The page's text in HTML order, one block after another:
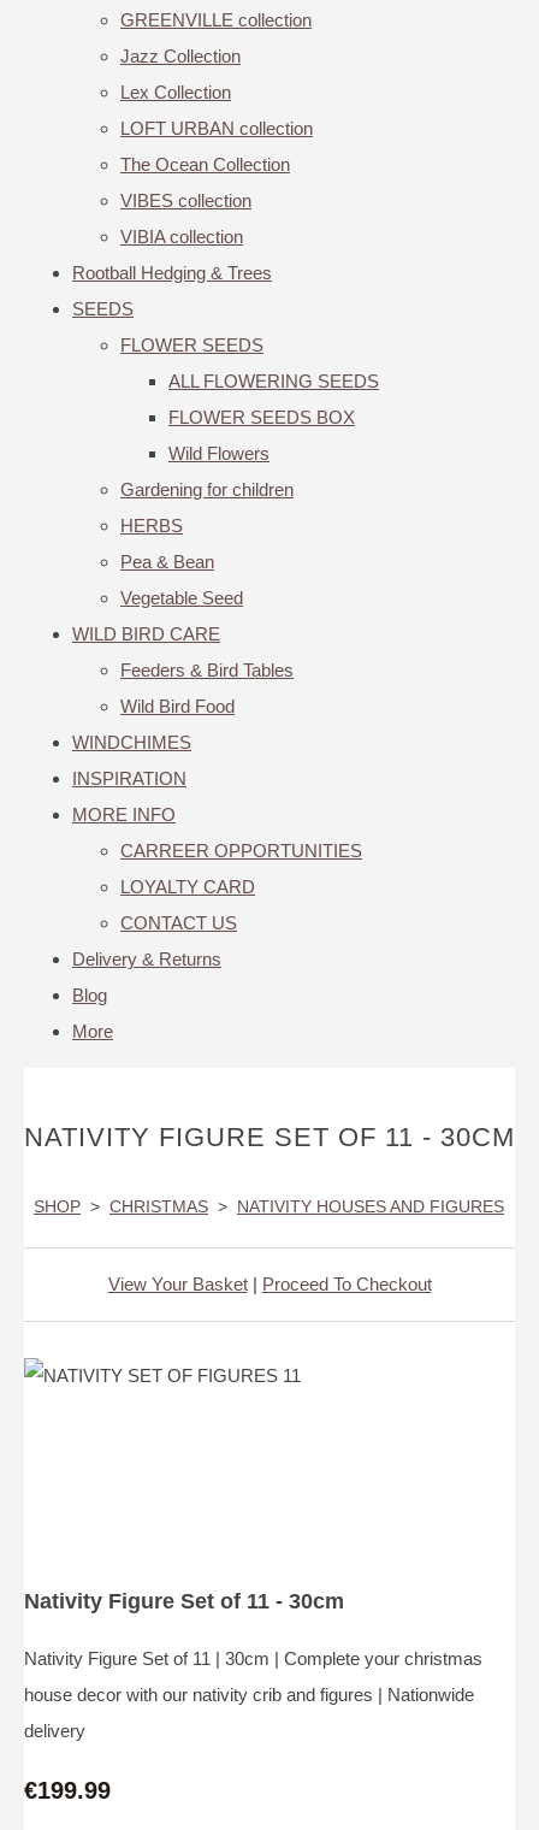
GREENVILLE collection
Jazz Collection
Lex Collection
LOFT URBAN collection
The Ocean Collection
VIBES collection
VIBIA collection
Rootball Hedging & Trees
SEEDS
FLOWER SEEDS
ALL FLOWERING SEEDS
FLOWER SEEDS BOX
Wild Flowers
Gardening for children
HERBS
Pea & Bean
Vegetable Seed
WILD BIRD CARE
Feeders & Bird Tables
Wild Bird Food
WINDCHIMES
INSPIRATION
MORE INFO
CARREER OPPORTUNITIES
LOYALTY CARD
CONTACT US
Delivery & Returns
Blog
More
NATIVITY FIGURE SET OF 11 - 30CM
SHOP > CHRISTMAS > NATIVITY HOUSES AND FIGURES
View Your Basket| Proceed To Checkout
Nativity Figure Set of 11 - 30cm
Nativity Figure Set of 11 | 30cm | Complete your christmas
house decor with our nativity crib and figures | Nationwide
delivery
€199.99